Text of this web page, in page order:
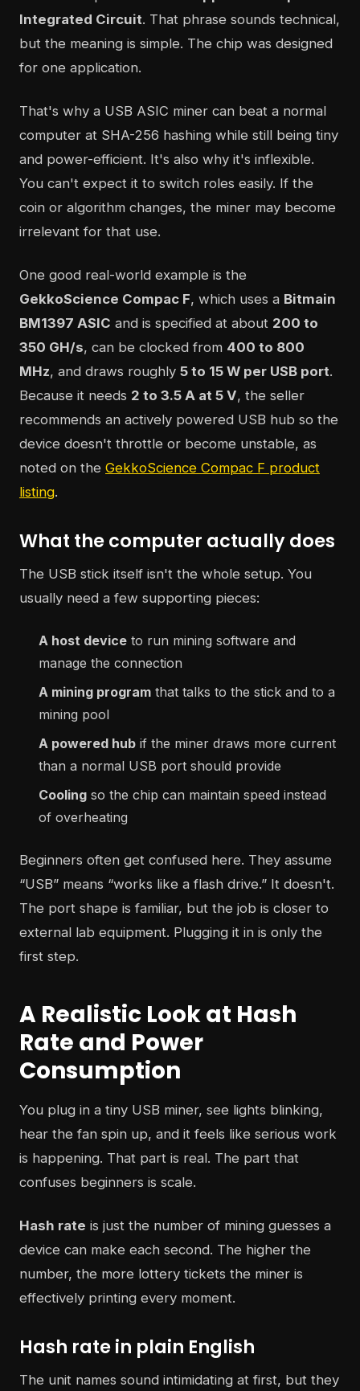
Integrated Circuit. That phrase sounds technical,
but the meaning is simple. The chip was designed
for one application.
That's why a USB ASIC miner can beat a normal
computer at SHA-256 hashing while still being tiny
and power-efficient. It's also why it's inflexible.
You can't expect it to switch roles easily. If the
coin or algorithm changes, the miner may become
irrelevant for that use.
One good real-world example is the
GekkoScience Compac F, which uses a Bitmain
BM1397 ASIC and is specified at about 200 to
350 GH/s, can be clocked from 400 to 800
MHz, and draws roughly 5 to 15 W per USB port.
Because it needs 2 to 3.5 A at 5 V, the seller
recommends an actively powered USB hub so the
device doesn't throttle or become unstable, as
noted on the GekkoScience Compac F product
listing.
What the computer actually does
The USB stick itself isn't the whole setup. You
usually need a few supporting pieces:
A host device to run mining software and
manage the connection
A mining program that talks to the stick and to a
mining pool
A powered hub if the miner draws more current
than a normal USB port should provide
Cooling so the chip can maintain speed instead
of overheating
Beginners often get confused here. They assume
“USB” means “works like a flash drive.” It doesn't.
The port shape is familiar, but the job is closer to
external lab equipment. Plugging it in is only the
first step.
A Realistic Look at Hash
Rate and Power
Consumption
You plug in a tiny USB miner, see lights blinking,
hear the fan spin up, and it feels like serious work
is happening. That part is real. The part that
confuses beginners is scale.
Hash rate is just the number of mining guesses a
device can make each second. The higher the
number, the more lottery tickets the miner is
effectively printing every moment.
Hash rate in plain English
The unit names sound intimidating at first, but they